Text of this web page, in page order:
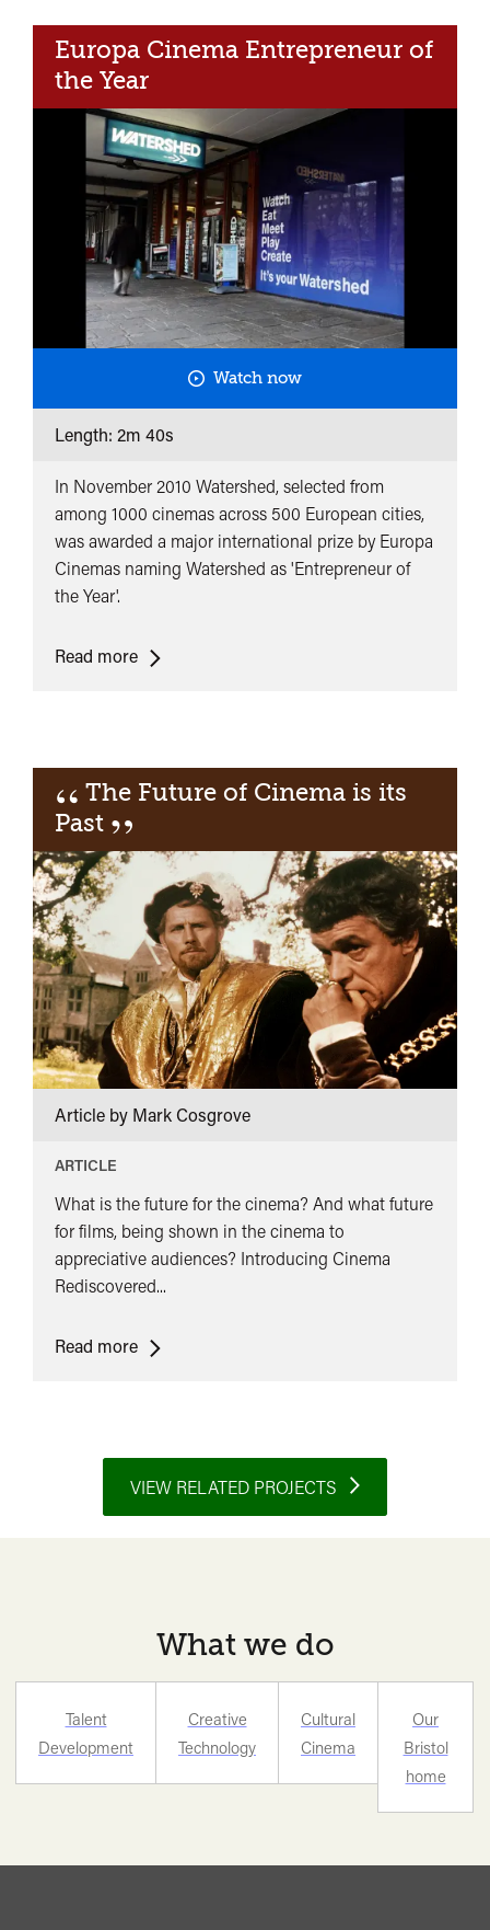
<span>Curate,
collaborate
and
connect</span>&nbsp;
<span
class="card-
quote">&rdquo;
</span>
Europa Cinema Entrepreneur of
the Year
Watch now
Length: 2m 40s
In November 2010 Watershed, selected from
among 1000 cinemas across 500 European cities,
was awarded a major international prize by Europa
Cinemas naming Watershed as 'Entrepreneur of
the Year'.
Read moreEuropa
the
Year
“ The Future of Cinema is its
Past ”
Article by Mark Cosgrove
ARTICLE
What is the future for the cinema? And what future
for films, being shown in the cinema to
appreciative audiences? Introducing Cinema
Rediscovered...
Read more<span
<span>The
Future
<span
</span>
VIEW RELATED PROJECTS
What we do
Talent
Development
Creative
Technology
Cultural
Cinema
Our
Bristol
home